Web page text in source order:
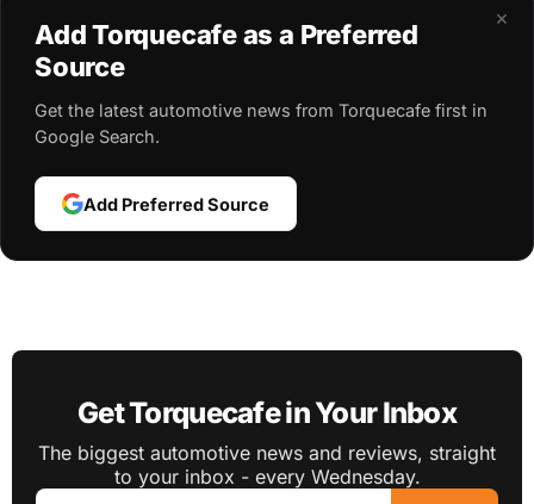
×
Add Torquecafe as a Preferred
Source
Get the latest automotive news from Torquecafe first in
Google Search.
Add Preferred Source
Get Torquecafe in Your Inbox
The biggest automotive news and reviews, straight
to your inbox - every Wednesday.